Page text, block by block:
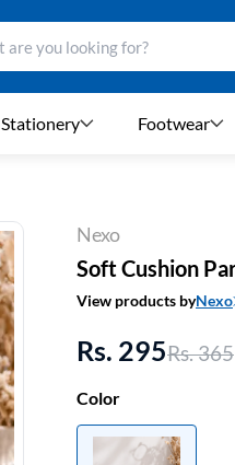
Stationery Footwear
Nexo
Soft Cushion
View products byNexo
Rs. 295Rs. 365
Color